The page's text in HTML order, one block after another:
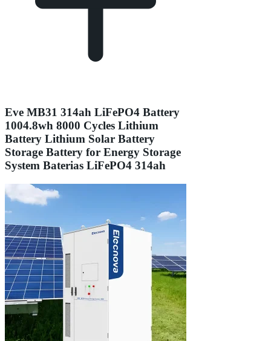
Eve MB31 314ah LiFePO4 Battery
1004.8wh 8000 Cycles Lithium
Battery Lithium Solar Battery
Storage Battery for Energy Storage
System Baterias LiFePO4 314ah